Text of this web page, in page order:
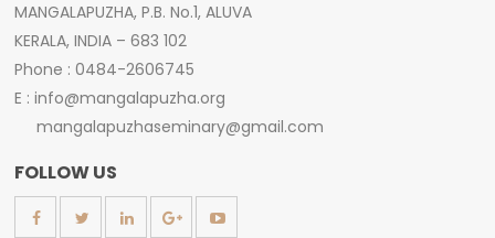
MANGALAPUZHA, P.B. No.1, ALUVA
KERALA, INDIA – 683 102
Phone : 0484-2606745
E : info@mangalapuzha.org
mangalapuzhaseminary@gmail.com
FOLLOW US